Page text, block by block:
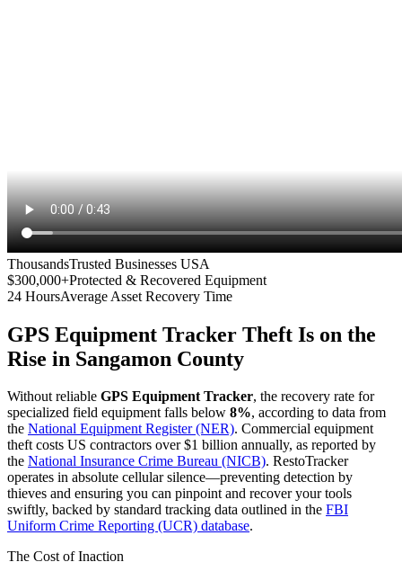
ThousandsTrusted Businesses USA
$300,000+Protected & Recovered Equipment
24 HoursAverage Asset Recovery Time
GPS Equipment Tracker Theft Is on the
Rise in Sangamon County
Without reliable GPS Equipment Tracker, the recovery rate for
specialized field equipment falls below 8%, according to data from
the National Equipment Register (NER). Commercial equipment
theft costs US contractors over $1 billion annually, as reported by
the National Insurance Crime Bureau (NICB). RestoTracker
operates in absolute cellular silence—preventing detection by
thieves and ensuring you can pinpoint and recover your tools
swiftly, backed by standard tracking data outlined in the FBI
Uniform Crime Reporting (UCR) database.
The Cost of Inaction